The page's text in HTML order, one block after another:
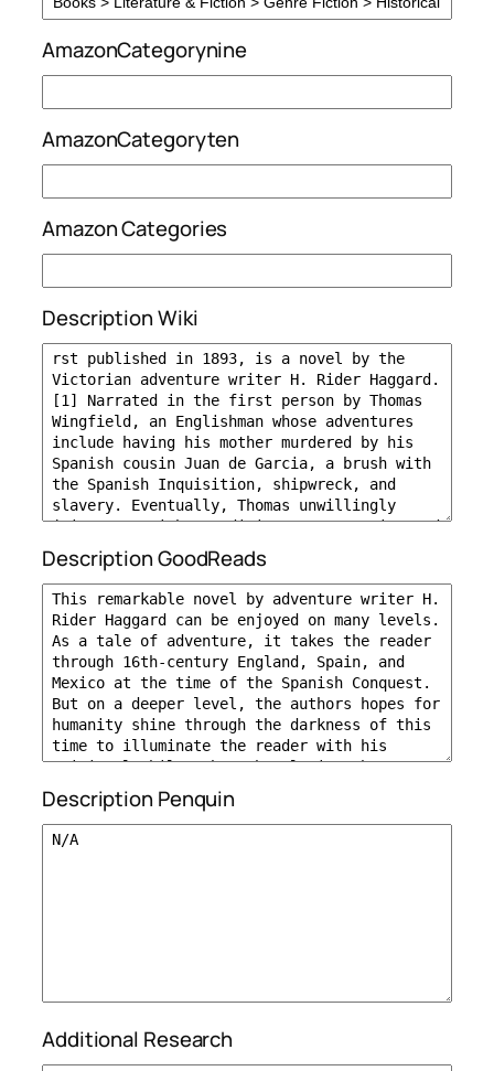
AmazonCategorynine
AmazonCategoryten
Amazon Categories
Description Wiki
Description GoodReads
Description Penquin
Additional Research